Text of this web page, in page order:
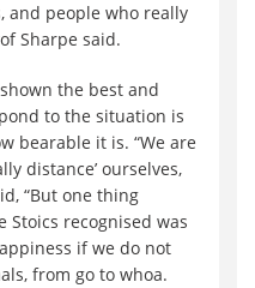
and people who really
Sharpe said.
the best and
to the situation is
bearable it is. “We are
distance’ ourselves,
“But one thing
recognised was
if we do not
from go to whoa.